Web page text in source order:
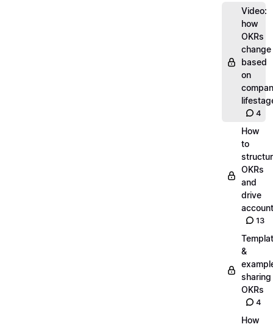
Video:
how
OKRs
change
based
on
4
How
to
OKRs
and
drive
13
&
sharing
OKRs
4
How